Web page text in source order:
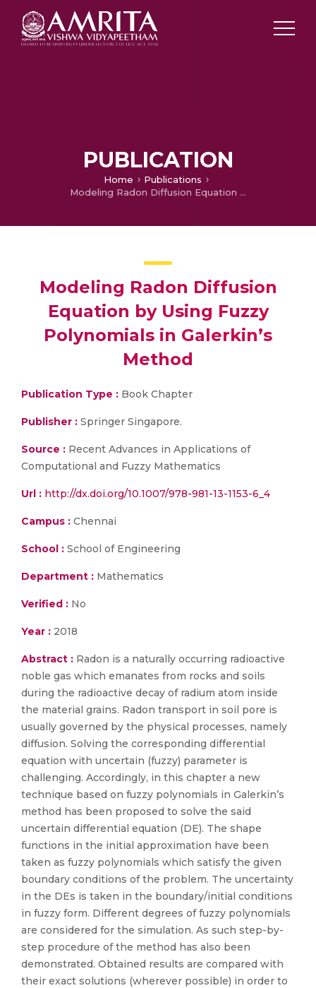
PUBLICATION
Home
Publications
Modeling Radon Diffusion Equation by Using Fuzzy Polynomials in Galerkin’s Method
Modeling Radon Diffusion
Equation by Using Fuzzy
Polynomials in Galerkin’s
Method
Publication Type : Book Chapter
Publisher : Springer Singapore.
Source : Recent Advances in Applications of
Computational and Fuzzy Mathematics
Url : http://dx.doi.org/10.1007/978-981-13-1153-6_4
Campus : Chennai
School : School of Engineering
Department : Mathematics
Verified : No
Year : 2018
Abstract : Radon is a naturally occurring radioactive
noble gas which emanates from rocks and soils
during the radioactive decay of radium atom inside
the material grains. Radon transport in soil pore is
usually governed by the physical processes, namely
diffusion. Solving the corresponding differential
equation with uncertain (fuzzy) parameter is
challenging. Accordingly, in this chapter a new
technique based on fuzzy polynomials in Galerkin’s
method has been proposed to solve the said
uncertain differential equation (DE). The shape
functions in the initial approximation have been
taken as fuzzy polynomials which satisfy the given
boundary conditions of the problem. The uncertainty
in the DEs is taken in the boundary/initial conditions
in fuzzy form. Different degrees of fuzzy polynomials
are considered for the simulation. As such step-by-
step procedure of the method has also been
demonstrated. Obtained results are compared with
their exact solutions (wherever possible) in order to